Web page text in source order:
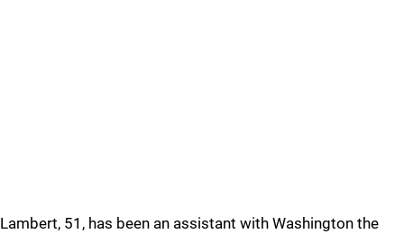
Lambert, 51, has been an assistant with Washington the